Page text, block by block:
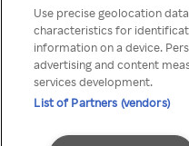
Use precise geolocation
characteristics for
information on a device.
advertising and content
services development.
List of Partners (vendors)